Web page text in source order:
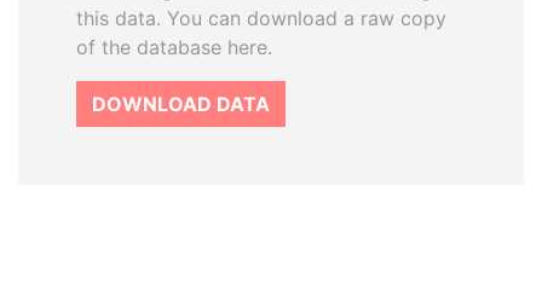
this data. You can download a raw copy
of the database here.
DOWNLOAD DATA